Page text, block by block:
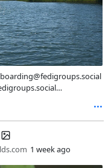
#Åland
1 week ago